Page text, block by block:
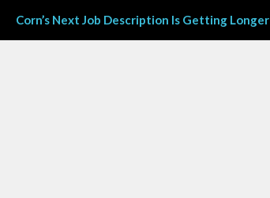
Corn’s Next Job Description Is Getting Longer